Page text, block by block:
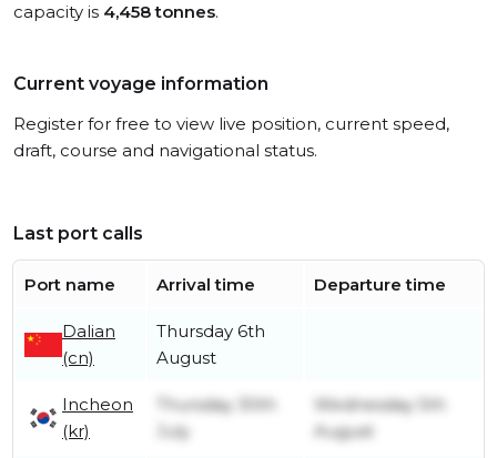
capacity is 4,458 tonnes.
Current voyage information
Register for free to view live position, current speed,
draft, course and navigational status.
Last port calls
Port name Arrival time Departure time
Dalian
(cn)
Thursday 6th
August
Incheon
(kr)
Thursday 30th
July
Wednesday 5th
August